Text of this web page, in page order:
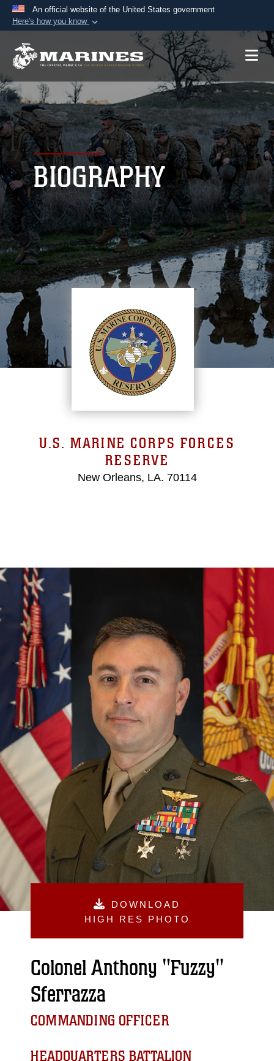
An official website of the United States government
Here's how you know
Official websites use .mil
A.mil website belongs to an official U.S.
Department of Defense organization in the United
States.
Secure .mil websites use HTTPS
Alock ( )or https:// means you’ve safely
connected to the .mil website. Share sensitive
information only on official, secure websites.
BIOGRAPHY
U.S. MARINE CORPS FORCES
RESERVE
New Orleans, LA. 70114
DOWNLOAD
HIGH RES PHOTO
Colonel Anthony "Fuzzy"
Sferrazza
COMMANDING OFFICER
HEADQUARTERS BATTALION